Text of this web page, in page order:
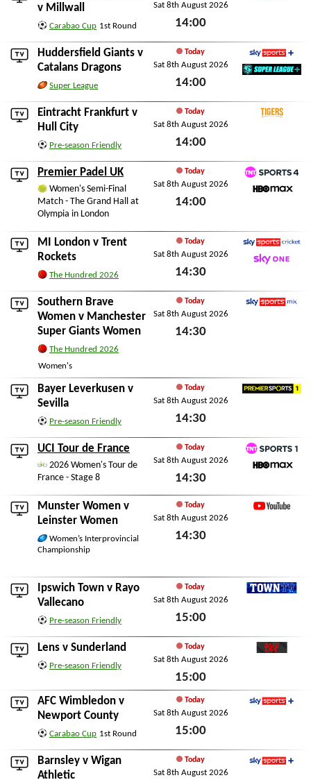
v Millwall
Carabao Cup 1st Round
Sat 8th August 2026
14:00
Huddersfield Giants v
Catalans Dragons
Super League
Today
Sat 8th August 2026
14:00
Sky Sports+
Eintracht Frankfurt v
Hull City
Pre-season Friendly
Today
Sat 8th August 2026
14:00
Premier Padel UK
Women's Semi-Final
Match - The Grand Hall at
Olympia in London
Today
Sat 8th August 2026
14:00
TNT Sports 4
MI London v Trent
Rockets
The Hundred 2026
Today
Sat 8th August 2026
14:30
Sky Sports Cricket
Southern Brave
Women v Manchester
Super Giants Women
The Hundred 2026
Women's
Today
Sat 8th August 2026
14:30
Bayer Leverkusen v
Sevilla
Pre-season Friendly
Today
Sat 8th August 2026
14:30
UCI Tour de France
2026 Women's Tour de
France - Stage 8
Today
Sat 8th August 2026
14:30
Sat 8th August 2026
TNT Sports 1
Munster Women v
Leinster Women
Women’s Interprovincial
Championship
Today
Sat 8th August 2026
14:30
Ipswich Town v Rayo
Vallecano
Pre-season Friendly
Today
Sat 8th August 2026
15:00
Lens v Sunderland
Pre-season Friendly
Today
Sat 8th August 2026
15:00
AFC Wimbledon v
Newport County
Carabao Cup 1st Round
Today
Sat 8th August 2026
15:00
Barnsley v Wigan
Athletic
Today
Sat 8th August 2026